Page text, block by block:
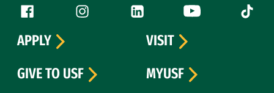
Follow us
Facebook (link is external)
Instagram (link is external)
LinkedIn (link is external)
YouTube (link is
Tiktok
APPLY
VISIT
GIVE TO USF
MYUSF